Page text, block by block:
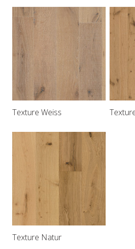
Texture Weiss
Texture Natur